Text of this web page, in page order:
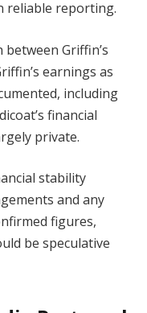
reliable reporting.
Griffin’s
earnings as
including
financial
private.
stability
and any
figures,
be speculative